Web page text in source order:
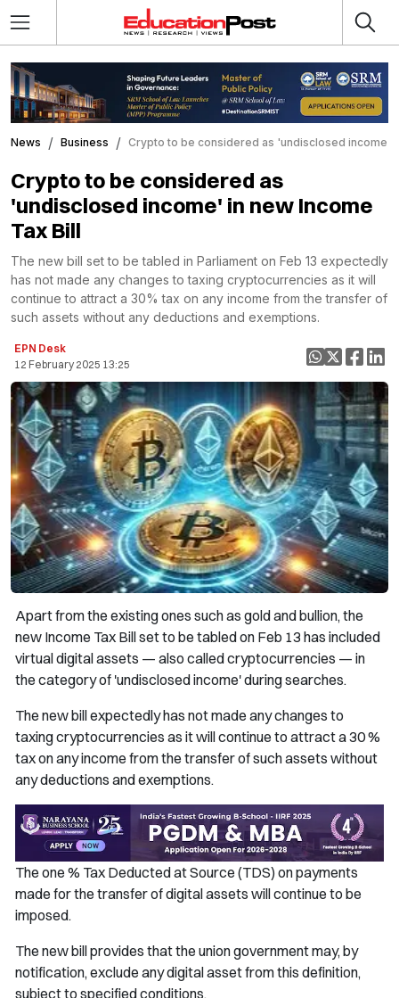
News Business Crypto to be considered as 'undisclosed income'
Crypto to be considered as
'undisclosed income' in new Income
Tax Bill
The new bill set to be tabled in Parliament on Feb 13 expectedly
has not made any changes to taxing cryptocurrencies as it will
continue to attract a 30% tax on any income from the transfer of
such assets without any deductions and exemptions.
EPN Desk
12 February 2025 13:25
Apart from the existing ones such as gold and bullion, the
new Income Tax Bill set to be tabled on Feb 13 has included
virtual digital assets — also called cryptocurrencies — in
the category of 'undisclosed income' during searches.
The new bill expectedly has not made any changes to
taxing cryptocurrencies as it will continue to attract a 30 %
tax on any income from the transfer of such assets without
any deductions and exemptions.
The one % Tax Deducted at Source (TDS) on payments
made for the transfer of digital assets will continue to be
imposed.
The new bill provides that the union government may, by
notification, exclude any digital asset from this definition,
subject to specified conditions.